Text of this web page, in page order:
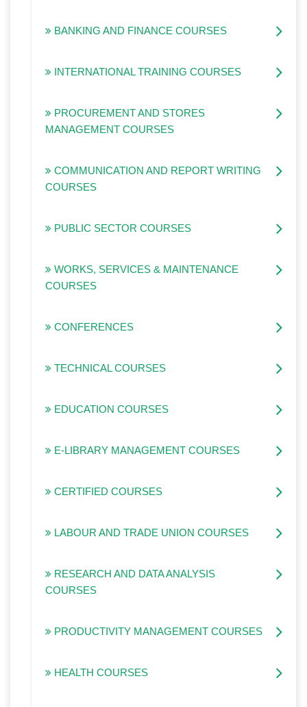
BANKING AND FINANCE COURSES
INTERNATIONAL TRAINING COURSES
PROCUREMENT AND STORES
MANAGEMENT COURSES
COMMUNICATION AND REPORT WRITING
COURSES
PUBLIC SECTOR COURSES
WORKS, SERVICES & MAINTENANCE
COURSES
CONFERENCES
TECHNICAL COURSES
EDUCATION COURSES
E-LIBRARY MANAGEMENT COURSES
CERTIFIED COURSES
LABOUR AND TRADE UNION COURSES
RESEARCH AND DATA ANALYSIS
COURSES
PRODUCTIVITY MANAGEMENT COURSES
HEALTH COURSES